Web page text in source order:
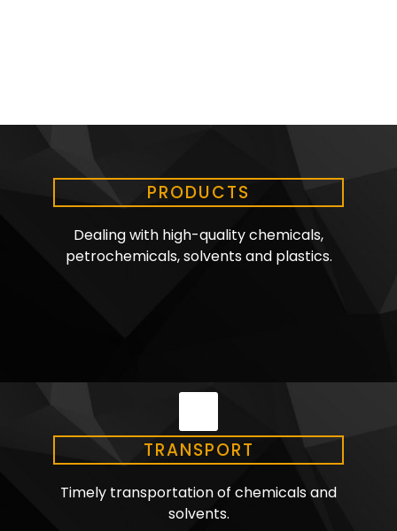
PRODUCTS
Dealing with high-quality chemicals,
petrochemicals, solvents and plastics.
TRANSPORT
Timely transportation of chemicals and
solvents.